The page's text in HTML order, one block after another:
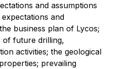
and assumptions
and
business plan of Lycos;
of future drilling,
activities; the geological
prevailing